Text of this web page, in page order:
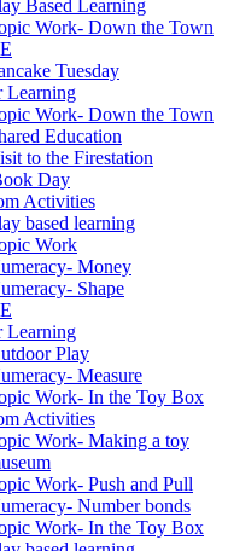
Based Learning
Work- Down the Town
Tuesday
Learning
Work- Down the Town
Education
to the Firestation
Day
Activities
based learning
Work
Money
Shape
Learning
Play
Measure
Work- In the Toy Box
Activities
Work- Making a toy
Work- Push and Pull
Number bonds
Work- In the Toy Box